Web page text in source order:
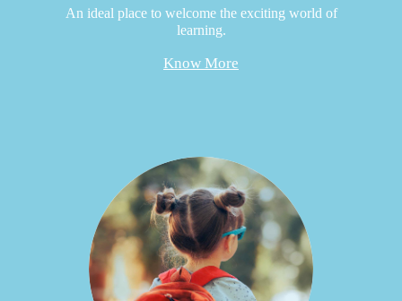
An ideal place to welcome the exciting world of
learning.
Know More